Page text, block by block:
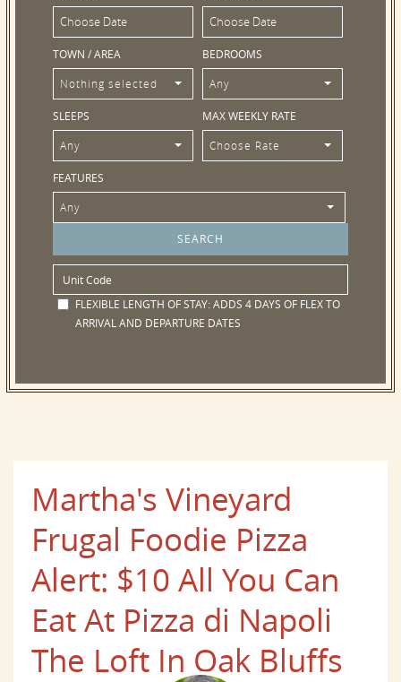
TOWN / AREA
Nothing selected
BEDROOMS
Any
SLEEPS
Any
MAX WEEKLY RATE
Choose Rate
FEATURES
Any
FLEXIBLE LENGTH OF STAY:ADDS 4 DAYS OF FLEX TO
ARRIVAL AND DEPARTURE DATES
Martha's Vineyard
Frugal Foodie Pizza
Alert: $10 All You Can
Eat At Pizza di Napoli
The Loft In Oak Bluffs